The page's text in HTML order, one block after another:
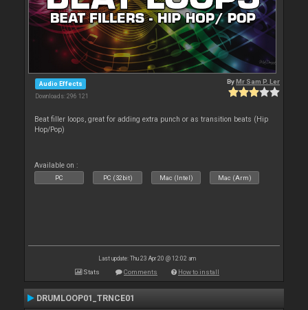
Audio Effects
Downloads: 296 121
ByMr Sam P. Ler
Beat filler loops, great for adding extra punch or as transition beats (Hip
Hop/Pop)
Available on :
PC PC (32bit) Mac (Intel) Mac (Arm)
Last update: Thu 23 Apr 20 @ 12:02 am
Stats Comments How to install
DRUMLOOP01_TRNCE01